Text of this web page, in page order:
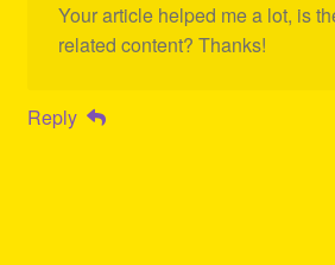
Your article helped me a lot, is
related content? Thanks!
Reply